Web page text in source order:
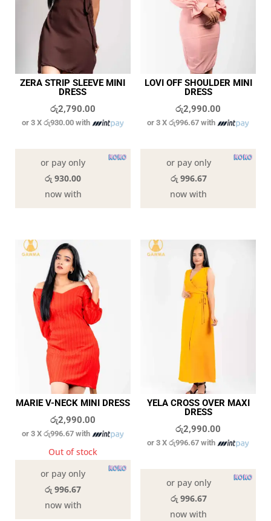
ZERA STRIP SLEEVE MINI
DRESS
රු2,790.00
or 3 Xරු930.00 with
or pay only
රු 930.00
now with
LOVI OFF SHOULDER MINI
DRESS
රු2,990.00
or 3 Xරු996.67 with
or pay only
රු 996.67
now with
MARIE V-NECK MINI DRESS
රු2,990.00
or 3 Xරු996.67 with
Out of stock
or pay only
රු 996.67
now with
YELA CROSS OVER MAXI
DRESS
රු2,990.00
or 3 Xරු996.67 with
or pay only
රු 996.67
now with